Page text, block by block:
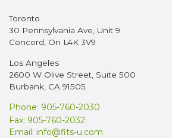
Toronto
30 Pennsylvania Ave, Unit 9
Concord, On L4K 3V9
Los Angeles
2600 W Olive Street, Suite 500
Burbank, CA 91505
Phone: 905-760-2030
Fax: 905-760-2032
Email: info@fits-u.com